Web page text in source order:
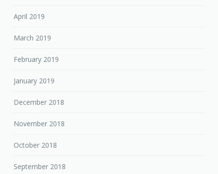
April 2019
March 2019
February 2019
January 2019
December 2018
November 2018
October 2018
September 2018